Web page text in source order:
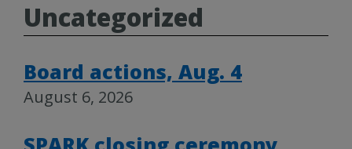
Uncategorized
Board actions, Aug. 4
August 6, 2026